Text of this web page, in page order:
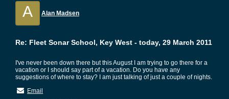
A Alan Madsen
Re: Fleet Sonar School, Key West - today, 29 March 2011
I've never been down there but this August I am trying to go there for a
vacation or I should say part of a vacation. Do you have any
suggestions of where to stay? I am just talking of just a couple of nights.
Email